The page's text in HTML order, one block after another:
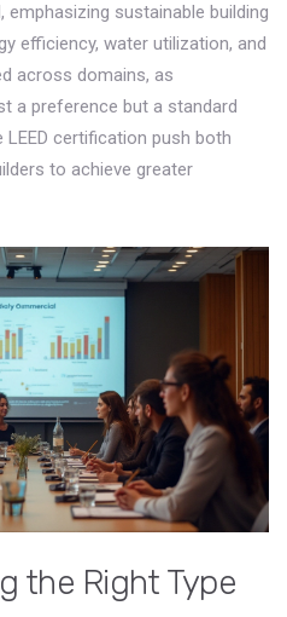
sustainable building
efficiency, water utilization, and
across domains, as
a preference but a standard
certification push both
to achieve greater
the Right Type